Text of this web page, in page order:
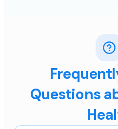
Questions